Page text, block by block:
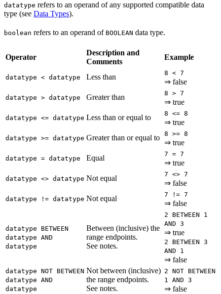
datatype refers to an operand of any supported compatible data
type (see Data Types).
boolean refers to an operand of BOOLEAN data type.
Operator
Description and
Comments
Example
datatype < datatype Less than 8 < 7
⇒ false
datatype > datatype Greater than 8 > 7
⇒ true
datatype <= datatype Less than or equal to 8 <= 8
⇒ true
datatype >= datatype Greater than or equal to 8 >= 8
⇒ true
datatype = datatype Equal 7 = 7
⇒ true
datatype <> datatype Not equal 7 <> 7
⇒ false
datatype != datatype Not equal 7 != 7
⇒ false
datatype BETWEEN
datatype AND
datatype
Between (inclusive) the
range endpoints.
See notes.
2 BETWEEN 1
AND 3
⇒ true
2 BETWEEN 3
AND 1
⇒ false
datatype NOT BETWEEN
datatype AND
datatype
Not between (inclusive)
the range endpoints.
See notes.
2 NOT BETWEEN
1 AND 3
⇒ false